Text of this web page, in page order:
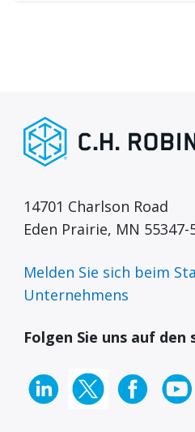
14701 Charlson Road
Eden Prairie, MN 55347-
Melden Sie sich beim
Unternehmens
Folgen Sie uns auf den